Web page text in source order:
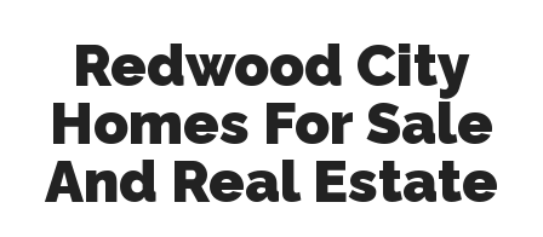
content
sidebar
Redwood City
Homes For Sale
And Real Estate